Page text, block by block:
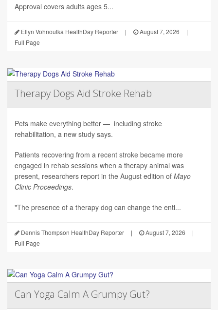
Approval covers adults ages 5...
Ellyn Vohnoutka HealthDay Reporter | August 7, 2026
|
Full Page
Therapy Dogs Aid Stroke Rehab
Pets make everything better — including stroke
rehabilitation, a new study says.
Patients recovering from a recent stroke became more
engaged in rehab sessions when a therapy animal was
present, researchers report in the August edition of Mayo
Clinic Proceedings.
"The presence of a therapy dog can change the enti...
Dennis Thompson HealthDay Reporter | August 7, 2026
|
Full Page
Can Yoga Calm A Grumpy Gut?